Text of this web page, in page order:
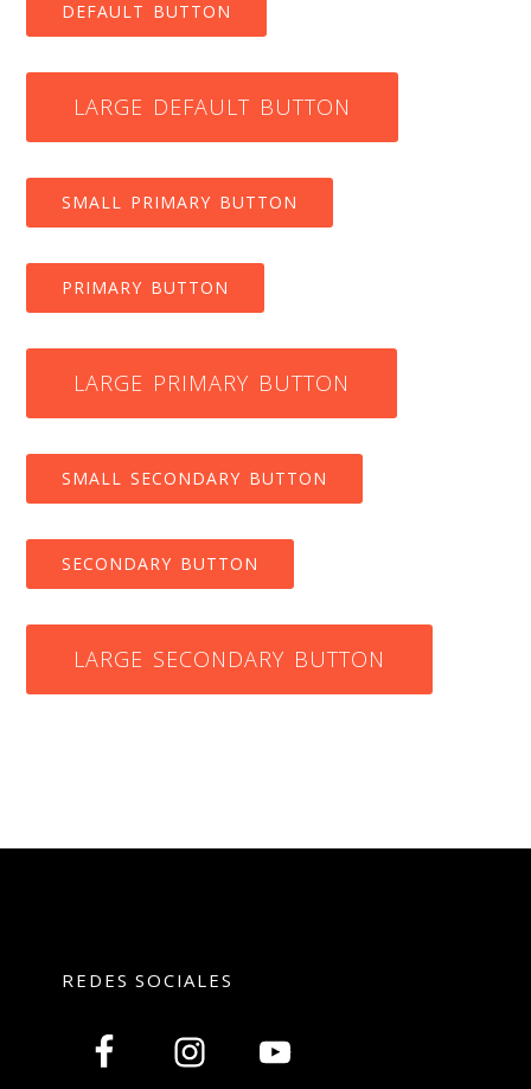
DEFAULT BUTTON
LARGE DEFAULT BUTTON
SMALL PRIMARY BUTTON
PRIMARY BUTTON
LARGE PRIMARY BUTTON
SMALL SECONDARY BUTTON
SECONDARY BUTTON
LARGE SECONDARY BUTTON
REDES SOCIALES